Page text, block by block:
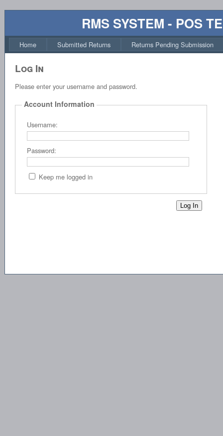
RMS SYSTEM - POS
Home Submitted Returns Returns Pending Submission
Log In
Please enter your username and password.
Account Information
Username:
Password:
Keep me logged in